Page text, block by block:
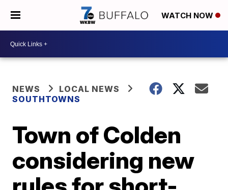
WATCH NOW
NEWS
LOCAL NEWS
SOUTHTOWNS
Town of Colden
considering new